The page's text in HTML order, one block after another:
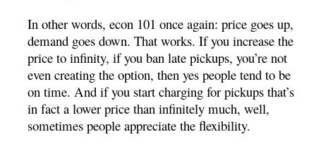
In other words, econ 101 once again: price goes up,
demand goes down. That works. If you increase the
price to infinity, if you ban late pickups, you’re not
even creating the option, then yes people tend to be
on time. And if you start charging for pickups that’s
in fact a lower price than infinitely much, well,
sometimes people appreciate the flexibility.